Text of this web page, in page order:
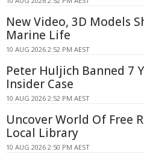
New Video, 3D Models
Marine Life
10 AUG 2026 2:52 PM AEST
Peter Huljich Banned 7
Insider Case
10 AUG 2026 2:52 PM AEST
Uncover World Of Free
Local Library
10 AUG 2026 2:50 PM AEST